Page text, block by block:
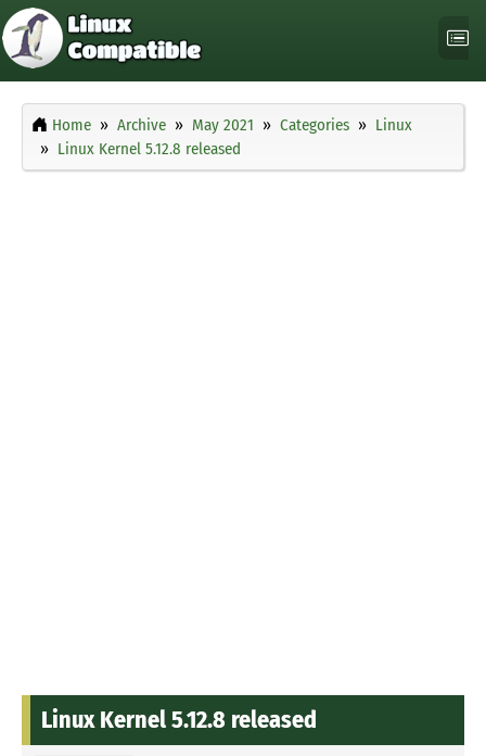
Home Archive May 2021 Categories
Linux
Linux Kernel 5.12.8 released
Linux Kernel 5.12.8 released